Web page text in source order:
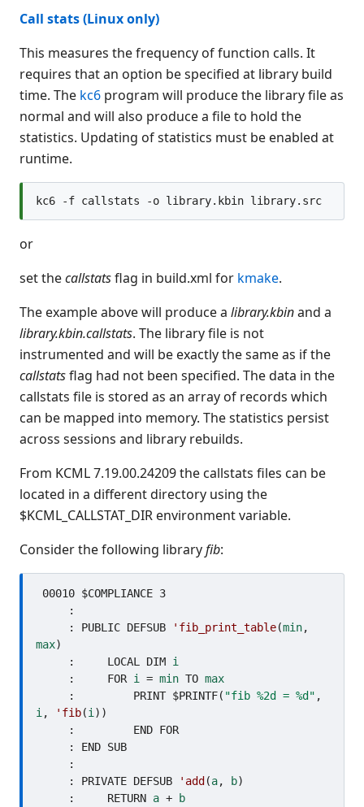
Call stats (Linux only)
This measures the frequency of function calls. It
requires that an option be specified at library build
time. The kc6 program will produce the library file as
normal and will also produce a file to hold the
statistics. Updating of statistics must be enabled at
runtime.
or
set thecallstatsflag in build.xml for kmake.
The example above will produce a library.kbinand a
library.kbin.callstats. The library file is not
instrumented and will be exactly the same as if the
callstatsflag had not been specified. The data in the
callstats file is stored as an array of records which
can be mapped into memory. The statistics persist
across sessions and library rebuilds.
From KCML 7.19.00.24209 the callstats files can be
located in a different directory using the
$KCML_CALLSTAT_DIR environment variable.
Consider the following libraryfib:
     : PUBLIC DEFSUB
'fib_print_table(min
max)
     :     LOCAL DIM
i
     :     FOR
i = min TO max
     :         PRINT $PRINTF(
"fib %2d = %d"
i , 'fib(i ))
     : PRIVATE DEFSUB
'add (a, b)
     :     RETURN
a + b